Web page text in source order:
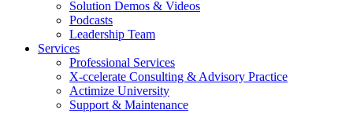
Solution Demos & Videos
Podcasts
Leadership Team
Services
Professional Services
X-ccelerate Consulting & Advisory Practice
Actimize University
Support & Maintenance